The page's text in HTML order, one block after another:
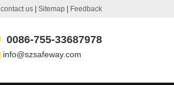
contact us Sitemap Feedback
0086-755-33687978
info@szsafeway.com